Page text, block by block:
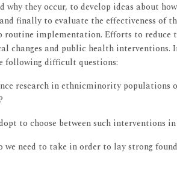
why they occur, to develop ideas about
finally to evaluate the effectiveness of
routine implementation. Efforts to reduce
changes and public health
following difficult questions:
research in ethnicminority populations
to choose between such interventions
need to take in order to lay strong